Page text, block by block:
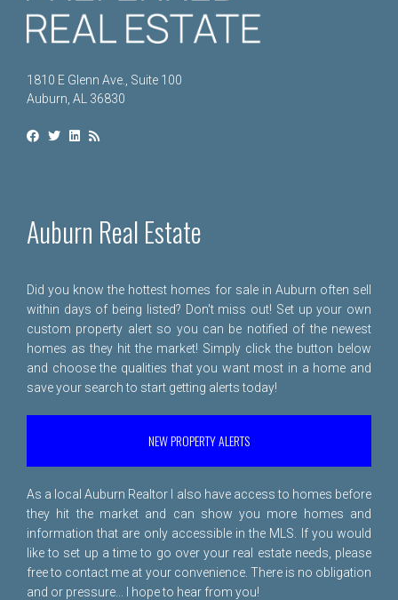
1810 E Glenn Ave., Suite 100
Auburn, AL 36830
Auburn Real Estate
Did you know the hottest homes for sale in Auburn often sell
within days of being listed? Don't miss out! Set up your own
custom property alert so you can be notified of the newest
homes as they hit the market! Simply click the button below
and choose the qualities that you want most in a home and
save your search to start getting alerts today!
NEW PROPERTY ALERTS
As a local Auburn Realtor I also have access to homes before
they hit the market and can show you more homes and
information that are only accessible in the MLS. If you would
like to set up a time to go over your real estate needs, please
free to contact me at your convenience. There is no obligation
and or pressure... I hope to hear from you!